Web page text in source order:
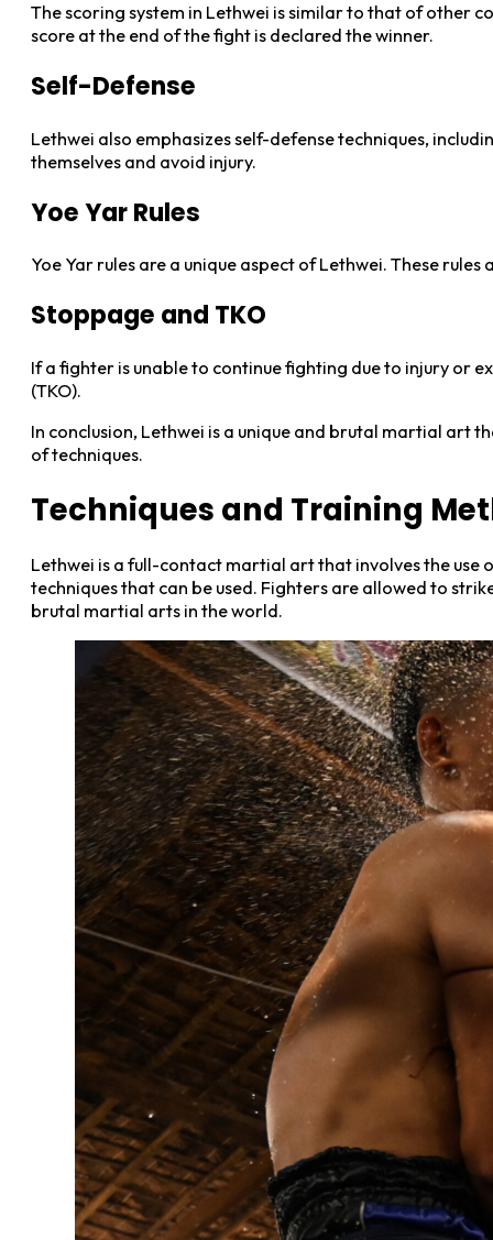
The scoring system in Lethwei is similar to that of other
score at the end of the fight is declared the winner.
Self-Defense
Lethwei also emphasizes self-defense techniques,
themselves and avoid injury.
Yoe Yar Rules
Yoe Yar rules are a unique aspect of Lethwei. These
Stoppage and TKO
If a fighter is unable to continue fighting due to injury or
(TKO).
In conclusion, Lethwei is a unique and brutal martial art
of techniques.
Techniques and Training
Lethwei is a full-contact martial art that involves the use
techniques that can be used. Fighters are allowed to
brutal martial arts in the world.